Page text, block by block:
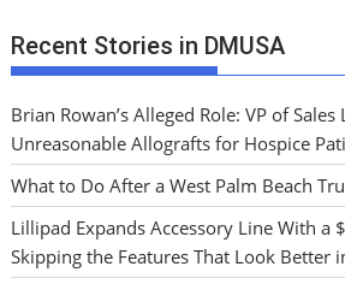
Recent Stories in DMUSA
Brian Rowan’s Alleged Role: VP of
Unreasonable Allografts for Hospice
What to Do After a West Palm Beach
Lillipad Expands Accessory Line With a
Skipping the Features That Look Better